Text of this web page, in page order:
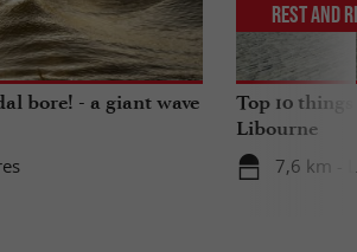
bore! - a giant wave
Top 10
Libourne
7,6 km -
Rest and